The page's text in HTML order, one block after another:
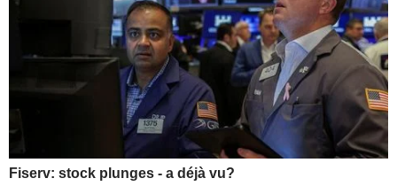
Fiserv: stock plunges - a déjà vu?